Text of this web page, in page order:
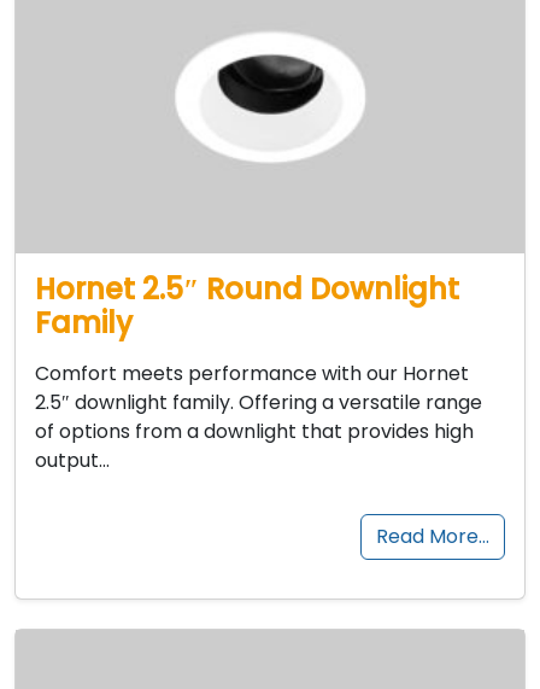
Hornet 2.5″ Round Downlight
Family
Comfort meets performance with our Hornet
2.5″ downlight family. Offering a versatile range
of options from a downlight that provides high
output…
Read More…